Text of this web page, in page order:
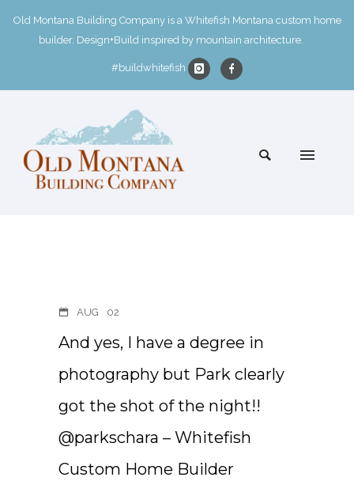
Old Montana Building Company is a Whitefish Montana custom home
builder. Design+Build inspired by mountain architecture.
#buildwhitefish
AUG 02
And yes, I have a degree in
photography but Park clearly
got the shot of the night!!
@parkschara – Whitefish
Custom Home Builder